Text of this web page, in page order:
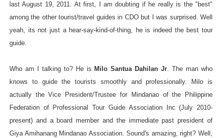
last August 19, 2011. At first, I am doubting if he really is the "best"
among the other tourist/travel guides in CDO but I was surprised. Well
yeah, its not just a hear-say-kind-of-thing, he is indeed the best tour
guide.
Who am I talking to? He is Milo Santua Dahilan Jr. The man who
knows to guide the tourists smoothly and professionally. Milo is
actually the Vice President/Trustee for Mindanao of the Philippine
Federation of Professional Tour Guide Association Inc (July 2010-
present) and a board member and the immediate past president of
Giya Amihanang Mindanao Association. Sound's amazing, right? Well,